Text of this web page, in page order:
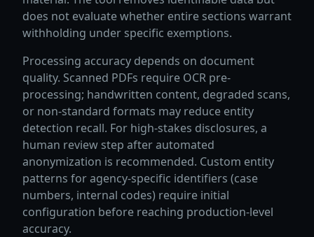
does not evaluate whether entire sections warrant
withholding under specific exemptions.
Processing accuracy depends on document
quality. Scanned PDFs require OCR pre-
processing; handwritten content, degraded scans,
or non-standard formats may reduce entity
detection recall. For high-stakes disclosures, a
human review step after automated
anonymization is recommended. Custom entity
patterns for agency-specific identifiers (case
numbers, internal codes) require initial
configuration before reaching production-level
accuracy.